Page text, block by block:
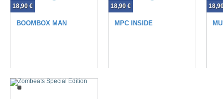
BOOMBOX MAN
18,90 €
MPC INSIDE
18,90 €